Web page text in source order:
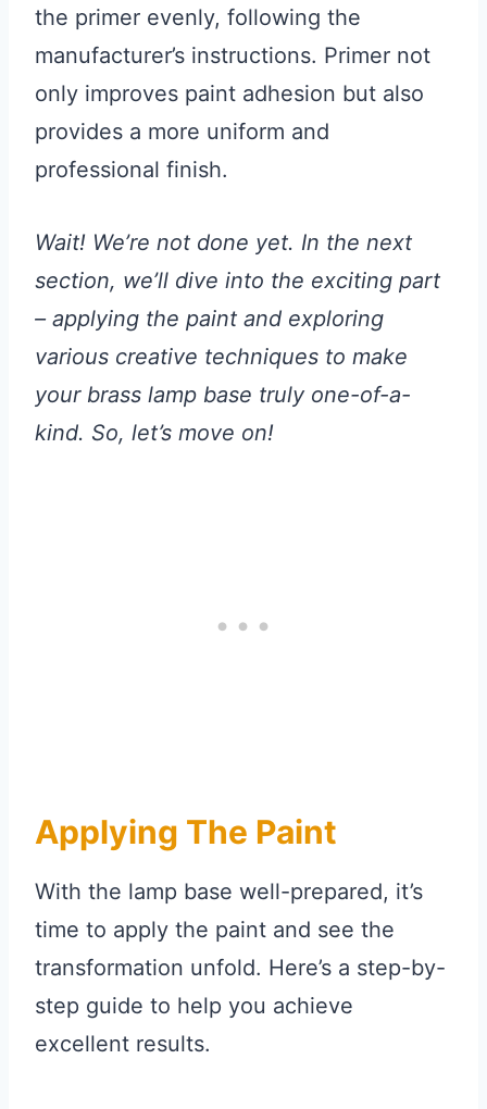
the primer evenly, following the
manufacturer’s instructions. Primer not
only improves paint adhesion but also
provides a more uniform and
professional finish.
Wait! We’re not done yet. In the next
section, we’ll dive into the exciting part
– applying the paint and exploring
various creative techniques to make
your brass lamp base truly one-of-a-
kind. So, let’s move on!
Applying The Paint
With the lamp base well-prepared, it’s
time to apply the paint and see the
transformation unfold. Here’s a step-by-
step guide to help you achieve
excellent results.